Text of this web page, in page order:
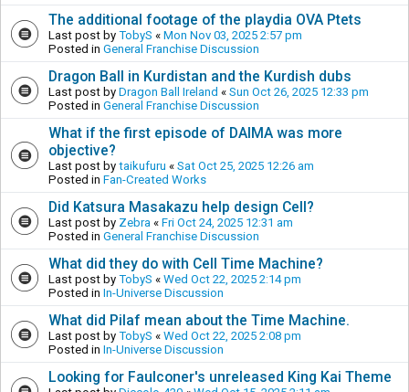
The additional footage of the playdia OVA Ptets
Last post by TobyS « Mon Nov 03, 2025 2:57 pm
Posted in General Franchise Discussion
Dragon Ball in Kurdistan and the Kurdish dubs
Last post by Dragon Ball Ireland « Sun Oct 26, 2025 12:33 pm
Posted in General Franchise Discussion
What if the first episode of DAIMA was more
objective?
Last post by taikufuru « Sat Oct 25, 2025 12:26 am
Posted in Fan-Created Works
Did Katsura Masakazu help design Cell?
Last post by Zebra « Fri Oct 24, 2025 12:31 am
Posted in General Franchise Discussion
What did they do with Cell Time Machine?
Last post by TobyS « Wed Oct 22, 2025 2:14 pm
Posted in In-Universe Discussion
What did Pilaf mean about the Time Machine.
Last post by TobyS « Wed Oct 22, 2025 2:08 pm
Posted in In-Universe Discussion
Looking for Faulconer's unreleased King Kai Theme